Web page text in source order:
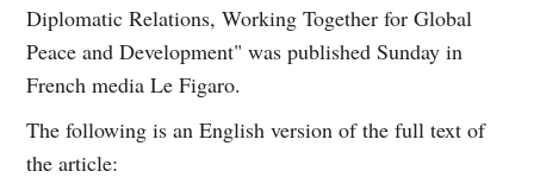
Diplomatic Relations, Working Together for Global
Peace and Development" was published Sunday in
French media Le Figaro.
The following is an English version of the full text of
the article: